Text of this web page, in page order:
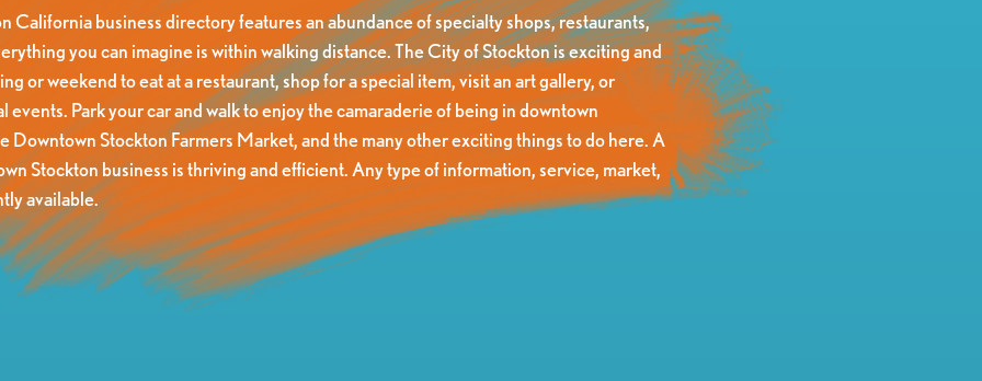
California business directory features an abundance of specialty shops, restaurants,
you can imagine is within walking distance. The City of Stockton is exciting and
or weekend to eat at a restaurant, shop for a special item, visit an art gallery, or
events. Park your car and walk to enjoy the camaraderie of being in downtown
Downtown Stockton Farmers Market, and the many other exciting things to do here. A
Stockton business is thriving and efficient. Any type of information, service, market,
available.